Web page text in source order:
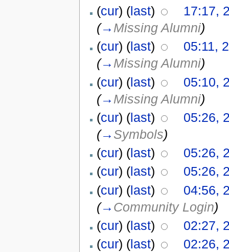
(cur) (last)
17:17,
(→ Missing Alumni)
(cur) (last)
05:11,
(→ Missing Alumni)
(cur) (last)
05:10,
(→ Missing Alumni)
(cur) (last)
05:26,
(→ Symbols)
(cur) (last)
05:26,
(cur) (last)
05:26,
(cur) (last)
04:56,
(→ Community Login)
(cur) (last)
02:27,
(cur) (last)
02:26,